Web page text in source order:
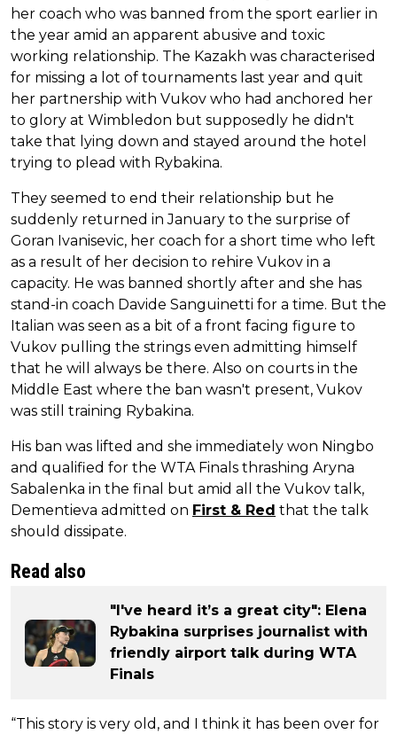
her coach who was banned from the sport earlier in
the year amid an apparent abusive and toxic
working relationship. The Kazakh was characterised
for missing a lot of tournaments last year and quit
her partnership with Vukov who had anchored her
to glory at Wimbledon but supposedly he didn't
take that lying down and stayed around the hotel
trying to plead with Rybakina.
They seemed to end their relationship but he
suddenly returned in January to the surprise of
Goran Ivanisevic, her coach for a short time who left
as a result of her decision to rehire Vukov in a
capacity. He was banned shortly after and she has
stand-in coach Davide Sanguinetti for a time. But the
Italian was seen as a bit of a front facing figure to
Vukov pulling the strings even admitting himself
that he will always be there. Also on courts in the
Middle East where the ban wasn't present, Vukov
was still training Rybakina.
His ban was lifted and she immediately won Ningbo
and qualified for the WTA Finals thrashing Aryna
Sabalenka in the final but amid all the Vukov talk,
Dementieva admitted on First & Red that the talk
should dissipate.
Read also
"I've heard it’s a great city": Elena
Rybakina surprises journalist with
friendly airport talk during WTA
Finals
“This story is very old, and I think it has been over for